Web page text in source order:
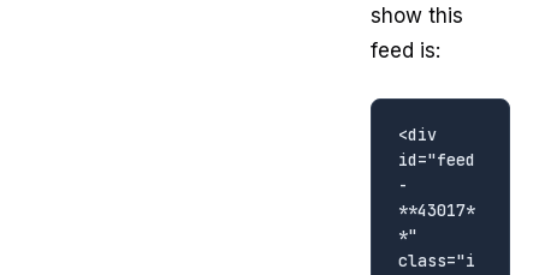
show this
feed is:
<div
id="feed
-
**43017*
*"
class="i